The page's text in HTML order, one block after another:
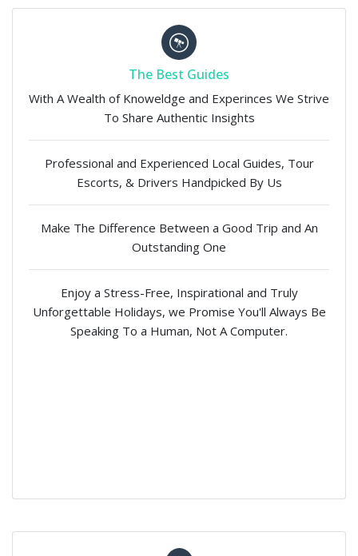
The Best Guides
With A Wealth of Knoweldge and Experinces We Strive
To Share Authentic Insights
Professional and Experienced Local Guides, Tour
Escorts, & Drivers Handpicked By Us
Make The Difference Between a Good Trip and An
Outstanding One
Enjoy a Stress-Free, Inspirational and Truly
Unforgettable Holidays, we Promise You'll Always Be
Speaking To a Human, Not A Computer.